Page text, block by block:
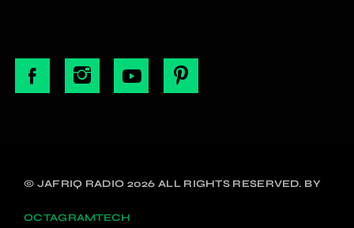
© JAFRIQ RADIO 2026 ALL RIGHTS RESERVED. BY
OCTAGRAMTECH